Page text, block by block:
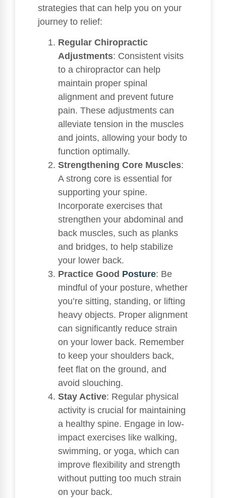
strategies that can help you on your
journey to relief:
Regular Chiropractic
Adjustments: Consistent visits
to a chiropractor can help
maintain proper spinal
alignment and prevent future
pain. These adjustments can
alleviate tension in the muscles
and joints, allowing your body to
function optimally.
Strengthening Core Muscles:
A strong core is essential for
supporting your spine.
Incorporate exercises that
strengthen your abdominal and
back muscles, such as planks
and bridges, to help stabilize
your lower back.
Practice Good Posture: Be
mindful of your posture, whether
you’re sitting, standing, or lifting
heavy objects. Proper alignment
can significantly reduce strain
on your lower back. Remember
to keep your shoulders back,
feet flat on the ground, and
avoid slouching.
Stay Active: Regular physical
activity is crucial for maintaining
a healthy spine. Engage in low-
impact exercises like walking,
swimming, or yoga, which can
improve flexibility and strength
without putting too much strain
on your back.